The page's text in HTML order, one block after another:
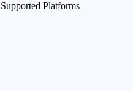
Supported Platforms